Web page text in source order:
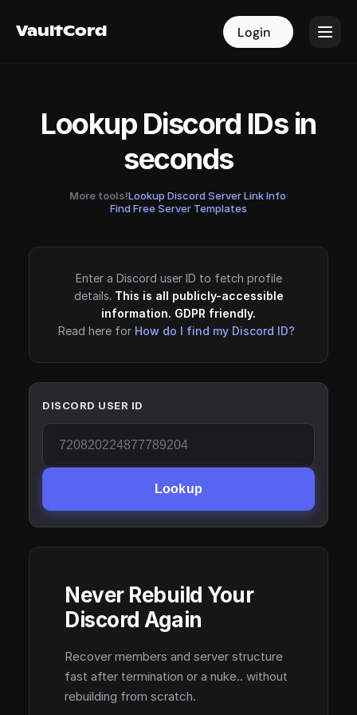
VaultCord Login
VaultCord Login
Lookup Discord IDs in
seconds
More tools!Lookup Discord Server Link Info·
Find Free Server Templates
Enter a Discord user ID to fetch profile
details. This is all publicly-accessible
information. GDPR friendly.
Read here for How do I find my Discord ID?
DISCORD USER ID
Lookup
Never Rebuild Your
Discord Again
Recover members and server structure
fast after termination or a nuke.. without
rebuilding from scratch.